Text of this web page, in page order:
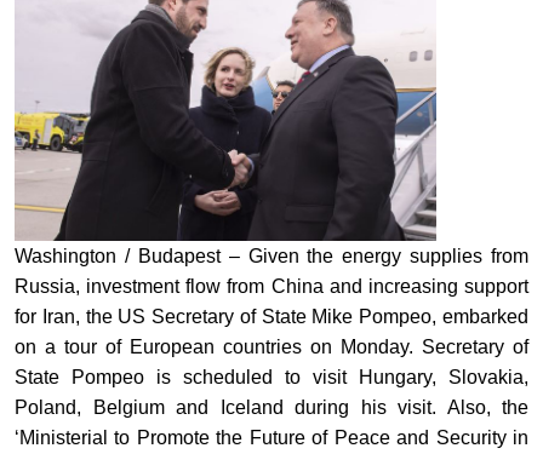
Washington / Budapest – Given the energy supplies from
Russia, investment flow from China and increasing support
for Iran, the US Secretary of State Mike Pompeo, embarked
on a tour of European countries on Monday. Secretary of
State Pompeo is scheduled to visit Hungary, Slovakia,
Poland, Belgium and Iceland during his visit. Also, the
‘Ministerial to Promote the Future of Peace and Security in